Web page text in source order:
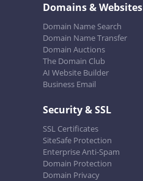
Domains & Websites
Domain Name Search
Domain Name Transfer
Domain Auctions
The Domain Club
AI Website Builder
Business Email
Security & SSL
SSL Certificates
SiteSafe Protection
Enterprise Anti-Spam
Domain Protection
Domain Privacy